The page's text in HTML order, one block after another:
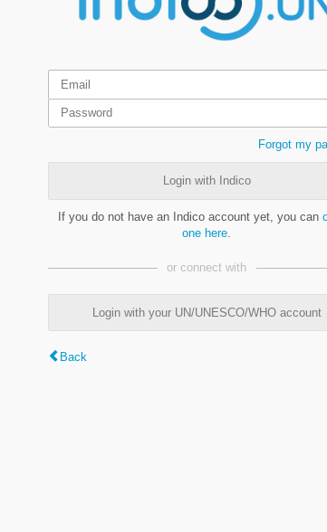
Forgot my
Login with Indico
If you do not have an Indico account yet, you can
one here
or connect with
Login with your UN/UNESCO/WHO account
Back